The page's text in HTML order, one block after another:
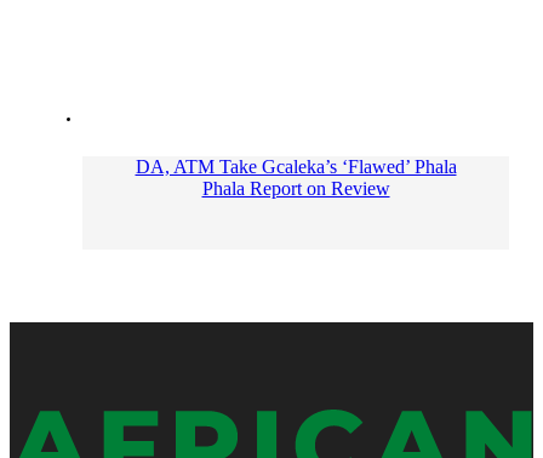
DA, ATM Take Gcaleka’s ‘Flawed’ Phala
Phala Report on Review